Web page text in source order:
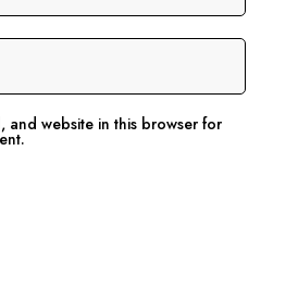
and website in this browser for